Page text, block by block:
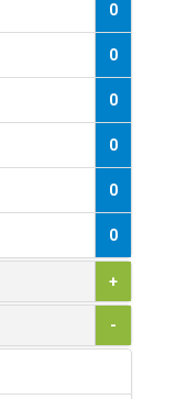
0
1
0
0
0
0
0
0
0
+
-